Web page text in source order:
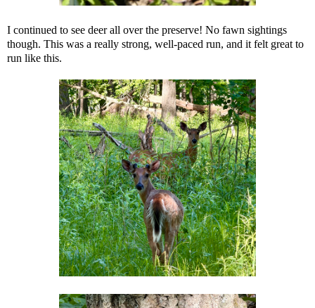
I continued to see deer all over the preserve! No fawn sightings
though. This was a really strong, well-paced run, and it felt great to
run like this.